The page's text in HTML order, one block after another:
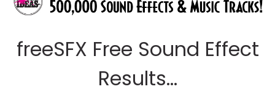
freeSFX Free Sound Effect
Results...